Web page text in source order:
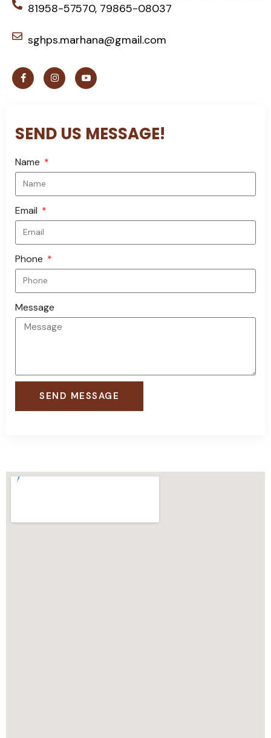
81958-57570, 79865-08037
sghps.marhana@gmail.com
SEND US MESSAGE!
Name
Email
Phone
Message
SEND MESSAGE